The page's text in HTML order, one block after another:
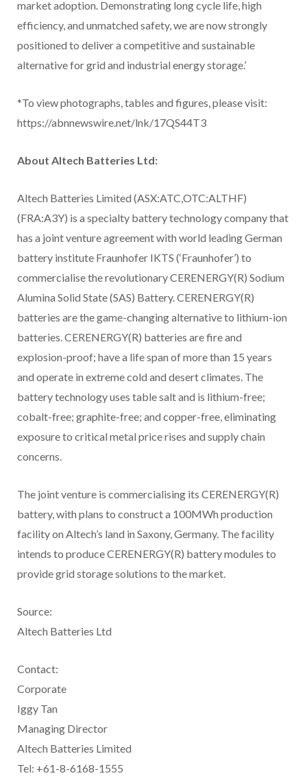
market adoption. Demonstrating long cycle life, high
efficiency, and unmatched safety, we are now strongly
positioned to deliver a competitive and sustainable
alternative for grid and industrial energy storage.’
*To view photographs, tables and figures, please visit:
https://abnnewswire.net/lnk/17QS44T3
About Altech Batteries Ltd:
Altech Batteries Limited (ASX:ATC,OTC:ALTHF)
(FRA:A3Y) is a specialty battery technology company that
has a joint venture agreement with world leading German
battery institute Fraunhofer IKTS (‘Fraunhofer’) to
commercialise the revolutionary CERENERGY(R) Sodium
Alumina Solid State (SAS) Battery. CERENERGY(R)
batteries are the game-changing alternative to lithium-ion
batteries. CERENERGY(R) batteries are fire and
explosion-proof; have a life span of more than 15 years
and operate in extreme cold and desert climates. The
battery technology uses table salt and is lithium-free;
cobalt-free; graphite-free; and copper-free, eliminating
exposure to critical metal price rises and supply chain
concerns.
The joint venture is commercialising its CERENERGY(R)
battery, with plans to construct a 100MWh production
facility on Altech’s land in Saxony, Germany. The facility
intends to produce CERENERGY(R) battery modules to
provide grid storage solutions to the market.
Source:
Altech Batteries Ltd
Contact:
Corporate
Iggy Tan
Managing Director
Altech Batteries Limited
Tel: +61-8-6168-1555